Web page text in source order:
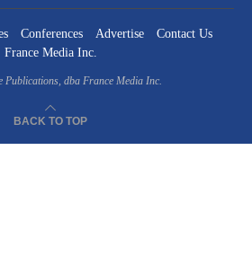
Conferences Advertise
Contact Us
France Media Inc.
Publications, dba France Media Inc.
BACK TO TOP